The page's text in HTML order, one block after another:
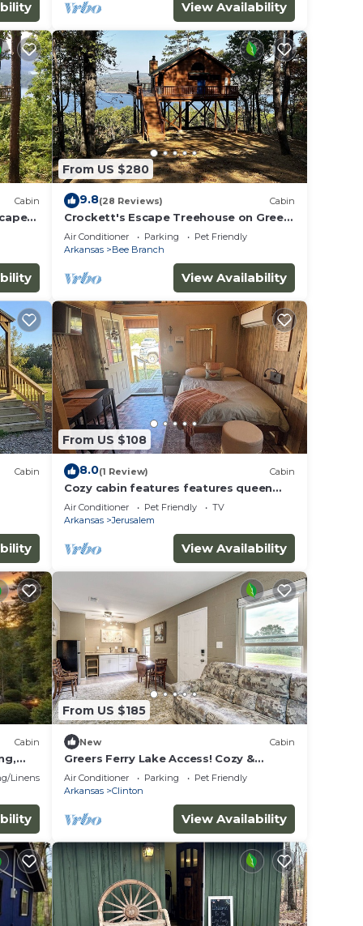
View Availability
Cabin
From US $280
9.8(28 Reviews) Cabin
Crockett's Escape Treehouse on Greers
Ferry Lake
Air Conditioner Parking
Pet Friendly
Arkansas
Bee Branch
View Availability
Cabin
From US $108
8.0(1 Review) Cabin
Cozy cabin features features queen
pullout and twin in loft. Pet friendly
Air Conditioner Pet Friendly
TV
Arkansas
Jerusalem
View Availability
Cabin
Linens
From US $185
New Cabin
Greers Ferry Lake Access! Cozy &
Wooded Retreat
Air Conditioner Parking
Pet Friendly
Arkansas
Clinton
View Availability